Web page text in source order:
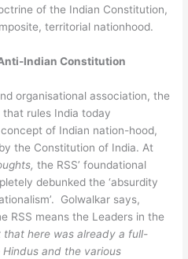
of the Indian Constitution,
territorial nationhood.
Indian Constitution
organisational association, the
rules India today
of Indian nation-hood,
the Constitution of India. At
the RSS’ foundational
debunked the ‘absurdity
Golwalkar says,
RSS means the Leaders in the
that here was already a full-
and the various